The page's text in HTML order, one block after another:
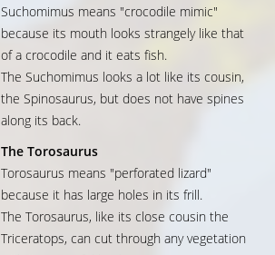
Suchomimus means "crocodile mimic"
because its mouth looks strangely like that
of a crocodile and it eats fish.
The Suchomimus looks a lot like its cousin,
the Spinosaurus, but does not have spines
along its back.
The Torosaurus
Torosaurus means "perforated lizard"
because it has large holes in its frill.
The Torosaurus, like its close cousin the
Triceratops, can cut through any vegetation